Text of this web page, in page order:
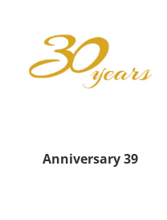
Anniversary 39